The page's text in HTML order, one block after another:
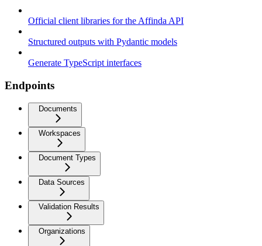
Official client libraries for the Affinda API
Structured outputs with Pydantic models
Generate TypeScript interfaces
Endpoints
Documents
Workspaces
Document Types
Data Sources
Validation Results
Organizations